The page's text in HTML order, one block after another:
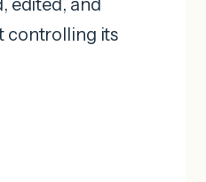
controlling its